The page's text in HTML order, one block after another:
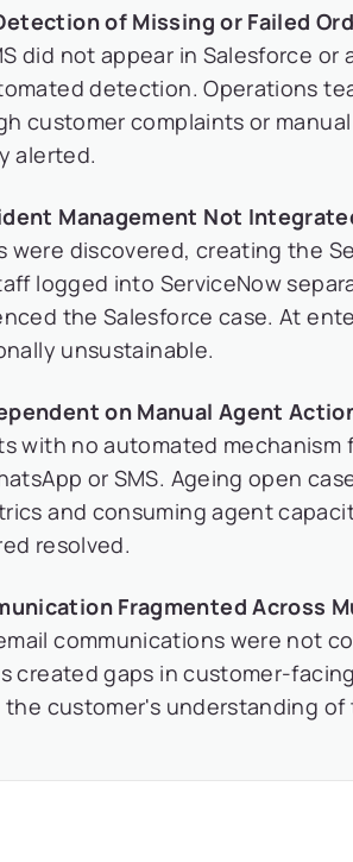
of Missing or Failed
did not appear in Salesforce or
detection. Operations
customer complaints or
alerted.
Management Not
were discovered, creating the
logged into ServiceNow
the Salesforce case. At
unsustainable.
on Manual Agent
with no automated mechanism
or SMS. Ageing open
and consuming agent
resolved.
Fragmented Across
communications were not
created gaps in customer-
customer's understanding of